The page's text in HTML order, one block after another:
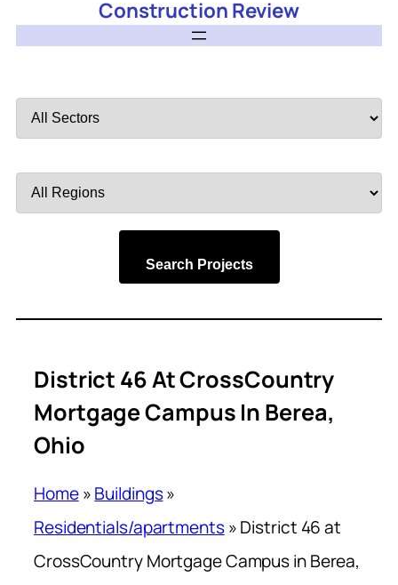
Construction Review
by
by
Search Projects
District 46 At CrossCountry
Mortgage Campus In Berea,
Ohio
Home»Buildings»
Residentials/apartments»District 46 at
CrossCountry Mortgage Campus in Berea,